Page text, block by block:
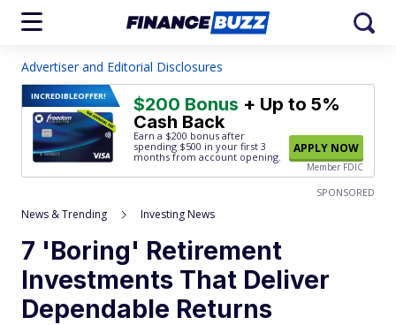
Advertiser and Editorial Disclosures
INCREDIBLEOFFER! $200 Bonus + Up to 5%
Cash Back
Earn a $200 bonus after
spending $500 in your first 3
months from account opening.
APPLY NOW
Member FDIC
SPONSORED
News & Trending Investing News
7 'Boring' Retirement
Investments That Deliver
Dependable Returns